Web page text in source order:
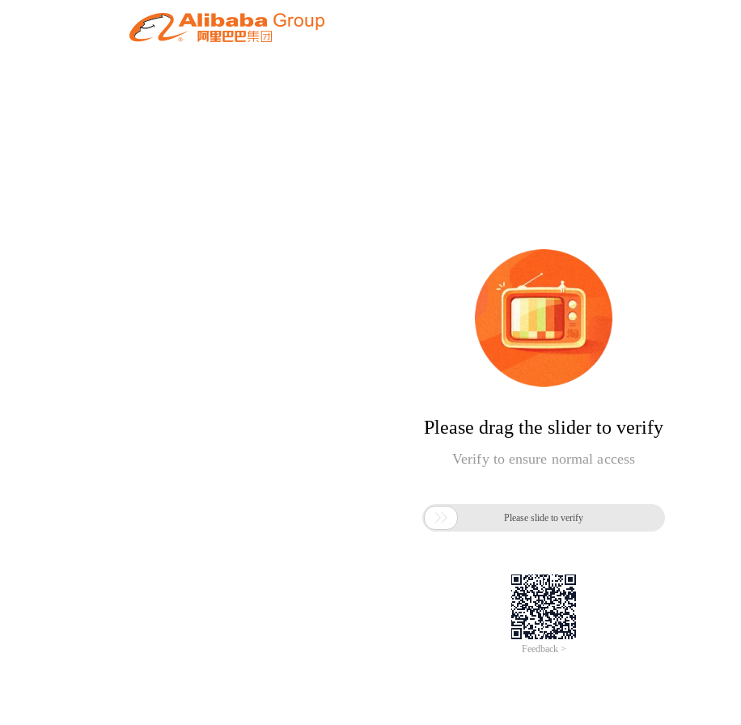
Please drag the slider to verify
Verify to ensure normal access
 Please slide to verify
Feedback >